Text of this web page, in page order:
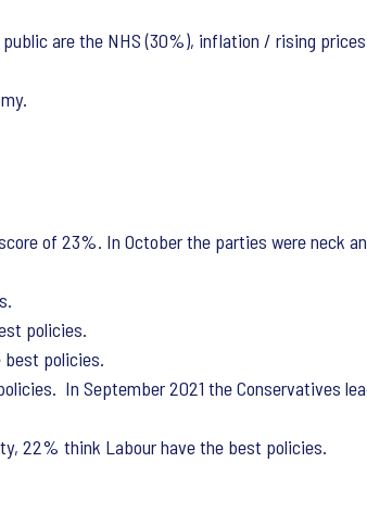
are the NHS (30%), inflation / rising
of 23%. In October the parties were neck
policies.
best policies.
In September 2021 the Conservatives
22% think Labour have the best policies.